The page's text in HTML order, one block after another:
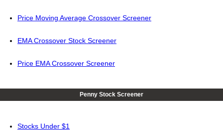
Price Moving Average Crossover Screener
EMA Crossover Stock Screener
Price EMA Crossover Screener
Penny Stock Screener
Stocks Under $1